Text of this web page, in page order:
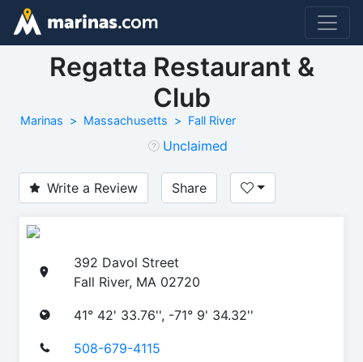
Regatta Restaurant &
Club
Marinas Massachusetts Fall River
Unclaimed
Write a Review Share
392 Davol Street
Fall River, MA 02720
41° 42' 33.76'', -71° 9' 34.32''
508-679-4115